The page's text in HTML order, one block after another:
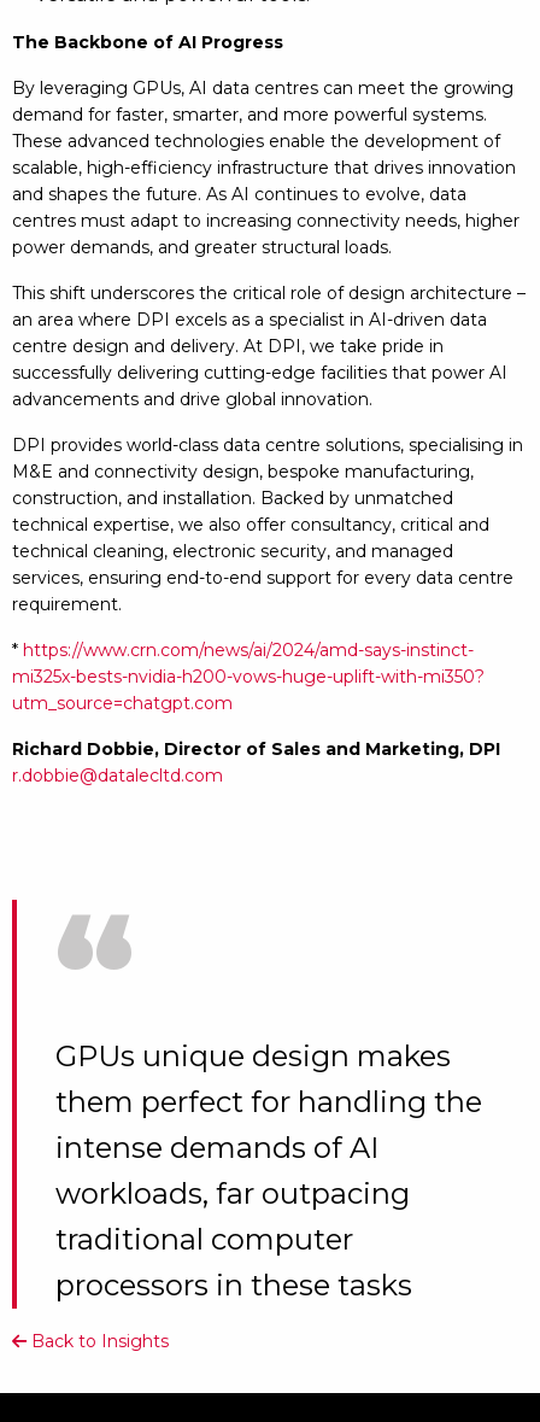
The Backbone of AI Progress
By leveraging GPUs, AI data centres can meet the growing
demand for faster, smarter, and more powerful systems.
These advanced technologies enable the development of
scalable, high-efficiency infrastructure that drives innovation
and shapes the future. As AI continues to evolve, data
centres must adapt to increasing connectivity needs, higher
power demands, and greater structural loads.
This shift underscores the critical role of design architecture –
an area where DPI excels as a specialist in AI-driven data
centre design and delivery. At DPI, we take pride in
successfully delivering cutting-edge facilities that power AI
advancements and drive global innovation.
DPI provides world-class data centre solutions, specialising in
M&E and connectivity design, bespoke manufacturing,
construction, and installation. Backed by unmatched
technical expertise, we also offer consultancy, critical and
technical cleaning, electronic security, and managed
services, ensuring end-to-end support for every data centre
requirement.
* https://www.crn.com/news/ai/2024/amd-says-instinct-
mi325x-bests-nvidia-h200-vows-huge-uplift-with-mi350?
utm_source=chatgpt.com
Richard Dobbie, Director of Sales and Marketing, DPI
r.dobbie@datalecltd.com
“
GPUs unique design makes
them perfect for handling the
intense demands of AI
workloads, far outpacing
traditional computer
processors in these tasks
Back to Insights